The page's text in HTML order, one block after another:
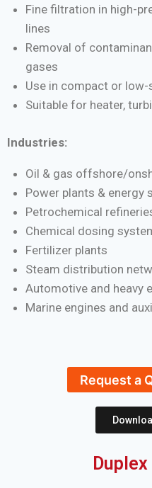
Fine filtration in high-
lines
Removal of
gases
Use in compact or
Suitable for heater,
Industries:
Oil & gas offshore/
Power plants & energy
Petrochemical
Chemical dosing
Fertilizer plants
Steam distribution
Automotive and heavy
Marine engines and
Request a